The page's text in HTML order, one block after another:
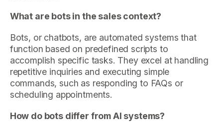
What are bots in the sales context?
Bots, or chatbots, are automated systems that
function based on predefined scripts to
accomplish specific tasks. They excel at handling
repetitive inquiries and executing simple
commands, such as responding to FAQs or
scheduling appointments.
How do bots differ from AI systems?